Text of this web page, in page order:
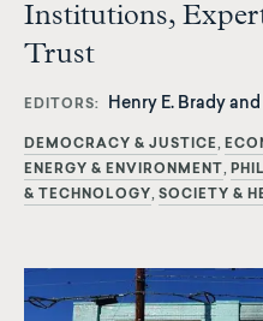
Institutions,
Trust
EDITORS Henry E. Brady
DEMOCRACY & JUSTICE
ENERGY & ENVIRONMENT
& TECHNOLOGY
SOCIETY &